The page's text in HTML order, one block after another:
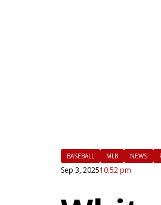
BASEBALL MLB NEWS
Sep 3, 202510:52 pm